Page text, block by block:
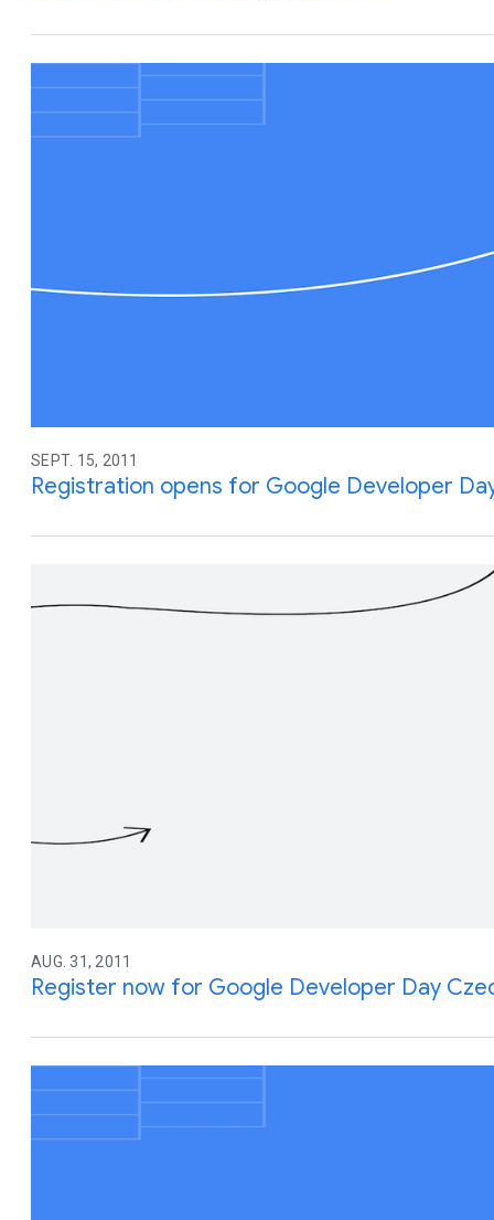
SEPT. 15, 2011
Registration opens for Google Developer
AUG. 31, 2011
Register now for Google Developer Day